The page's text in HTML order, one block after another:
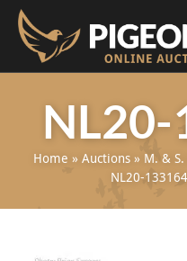
Home » Auctions » M. &
NL20-